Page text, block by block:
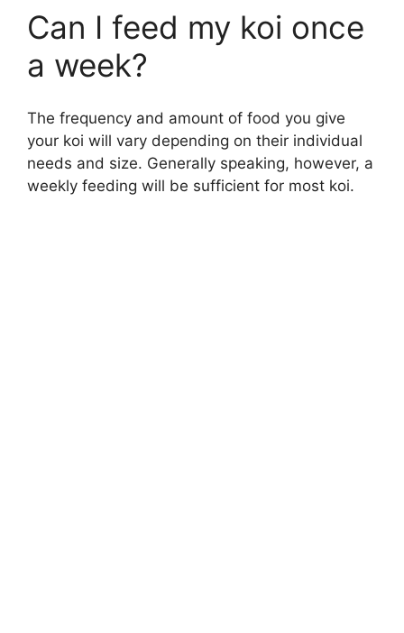
Can I feed my koi once
a week?
The frequency and amount of food you give
your koi will vary depending on their individual
needs and size. Generally speaking, however, a
weekly feeding will be sufficient for most koi.